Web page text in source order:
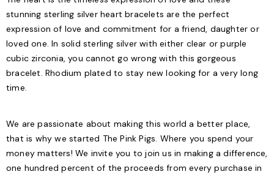
stunning sterling silver heart bracelets are the perfect
expression of love and commitment for a friend, daughter or
loved one. In solid sterling silver with either clear or purple
cubic zirconia, you cannot go wrong with this gorgeous
bracelet. Rhodium plated to stay new looking for a very long
time.
We are passionate about making this world a better place,
that is why we started The Pink Pigs. Where you spend your
money matters! We invite you to join us in making a difference,
one hundred percent of the proceeds from every purchase in